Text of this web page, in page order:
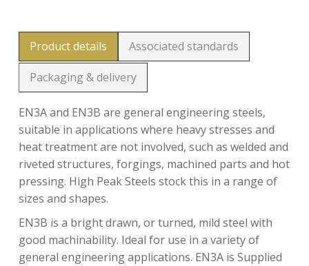
Product details Associated standards
Packaging & delivery
EN3A and EN3B are general engineering steels,
suitable in applications where heavy stresses and
heat treatment are not involved, such as welded and
riveted structures, forgings, machined parts and hot
pressing. High Peak Steels stock this in a range of
sizes and shapes.
EN3B is a bright drawn, or turned, mild steel with
good machinability. Ideal for use in a variety of
general engineering applications. EN3A is Supplied